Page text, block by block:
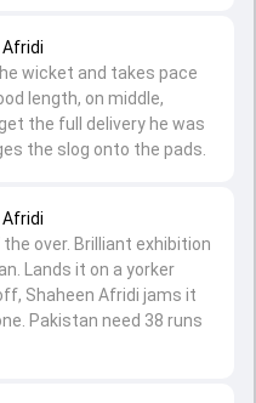
over. Brilliant exhibition
Lands it on a yorker
Shaheen Afridi jams it
Pakistan need 38 runs
wicket and takes pace
length, on middle,
the full delivery he was
the slog onto the pads.